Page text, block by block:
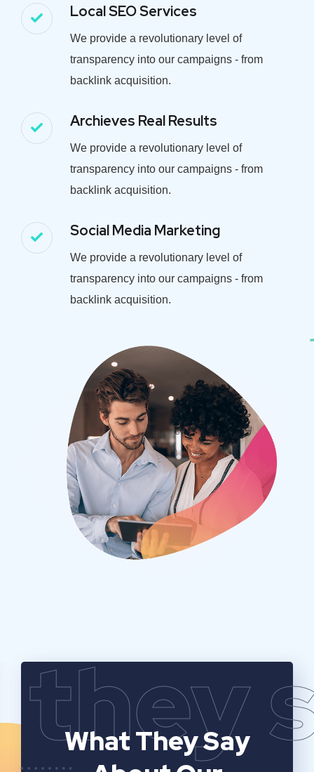
Local SEO Services
We provide a revolutionary level of
transparency into our campaigns - from
backlink acquisition.
Archieves Real Results
We provide a revolutionary level of
transparency into our campaigns - from
backlink acquisition.
Social Media Marketing
We provide a revolutionary level of
transparency into our campaigns - from
backlink acquisition.
they
What They Say